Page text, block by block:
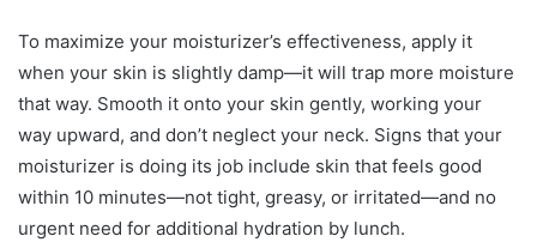
To maximize your moisturizer’s effectiveness, apply it
when your skin is slightly damp—it will trap more moisture
that way. Smooth it onto your skin gently, working your
way upward, and don’t neglect your neck. Signs that your
moisturizer is doing its job include skin that feels good
within 10 minutes—not tight, greasy, or irritated—and no
urgent need for additional hydration by lunch.